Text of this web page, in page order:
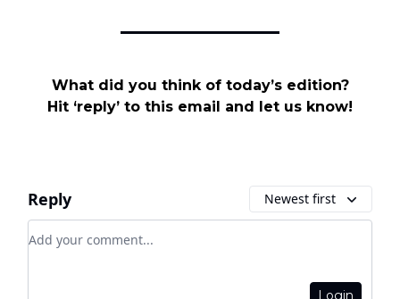
What did you think of today’s edition?
Hit ‘reply’ to this email and let us know!
Reply Newest first
Add your comment
Login